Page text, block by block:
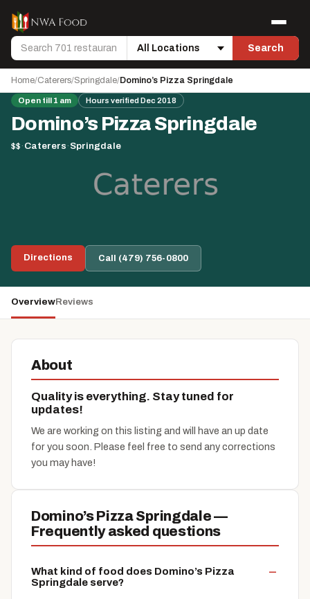
Search
Location
Search
Menu
Home/Caterers/Springdale/Domino’s Pizza Springdale
Open till 1 am Hours verified Dec 2018
Domino’s Pizza Springdale
$$ · Caterers · Springdale
Directions Call (479) 756-0800
OverviewReviews
About
Quality is everything. Stay tuned for
updates!
We are working on this listing and will have an up date
for you soon. Please feel free to send any corrections
you may have!
Domino’s Pizza Springdale —
Frequently asked questions
What kind of food does Domino’s Pizza
Springdale serve?